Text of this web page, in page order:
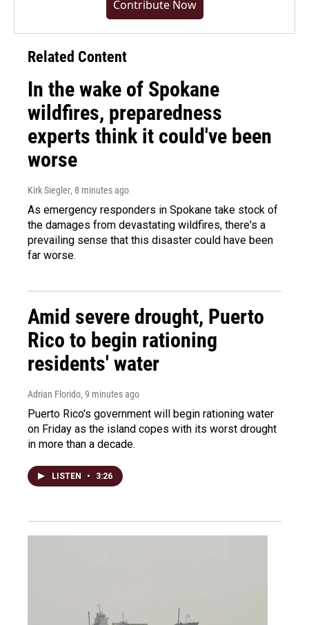
Contribute Now
Related Content
In the wake of Spokane
wildfires, preparedness
experts think it could've been
worse
Kirk Siegler, 8 minutes ago
As emergency responders in Spokane take stock of
the damages from devastating wildfires, there's a
prevailing sense that this disaster could have been
far worse.
Amid severe drought, Puerto
Rico to begin rationing
residents' water
Adrian Florido, 9 minutes ago
Puerto Rico's government will begin rationing water
on Friday as the island copes with its worst drought
in more than a decade.
LISTEN • 3:26